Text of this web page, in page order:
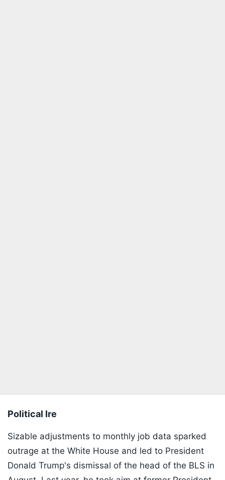
Political Ire
Sizable adjustments to monthly job data sparked
outrage at the White House and led to President
Donald Trump's dismissal of the head of the BLS in